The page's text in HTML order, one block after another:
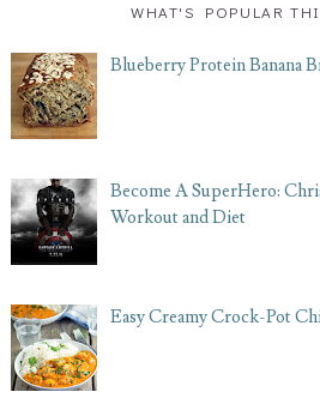
WHAT'S POPULAR
Blueberry Protein Banana
Become A SuperHero:
Workout and Diet
Easy Creamy Crock-Pot